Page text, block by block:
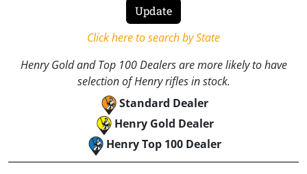
Click here to search by State
Henry Gold and Top 100 Dealers are more likely to have
selection of Henry rifles in stock.
Standard Dealer
Henry Gold Dealer
Henry Top 100 Dealer